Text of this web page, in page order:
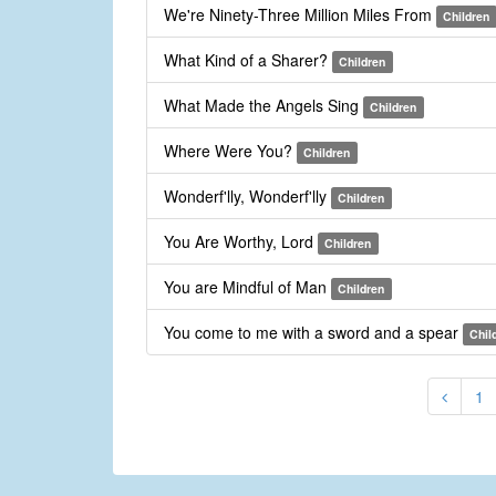
We're Ninety-Three Million Miles From Children
What Kind of a Sharer? Children
What Made the Angels Sing Children
Where Were You? Children
Wonderf'lly, Wonderf'lly Children
You Are Worthy, Lord Children
You are Mindful of Man Children
You come to me with a sword and a spear
1